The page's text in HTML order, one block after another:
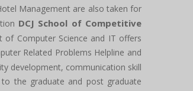
Management are also taken for
DCJ School of Competitive
of Computer Science and IT offers
Related Problems Helpline and
development, communication skill
the graduate and post graduate